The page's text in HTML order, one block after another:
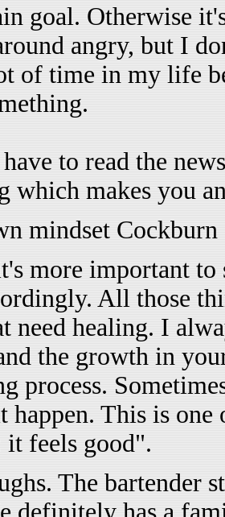
goal. Otherwise
angry, but I
of time in my life
to read the
which makes you
mindset Cockburn
more important to
All those
need healing. I
the growth in
process.
happen. This is one
it feels good".
The bartender